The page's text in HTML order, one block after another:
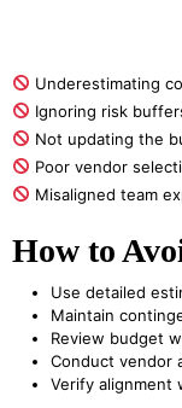
Underestimating
Ignoring risk
Not updating the
Poor vendor
Misaligned team
How to
Use detailed
Maintain
Review budget
Conduct vendor
Verify alignment